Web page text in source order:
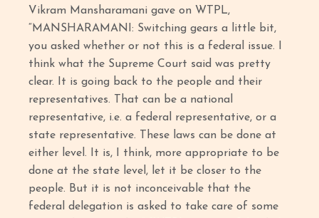
Vikram Mansharamani gave on WTPL,
“MANSHARAMANI: Switching gears a little bit,
you asked whether or not this is a federal issue. I
think what the Supreme Court said was pretty
clear. It is going back to the people and their
representatives. That can be a national
representative, i.e. a federal representative, or a
state representative. These laws can be done at
either level. It is, I think, more appropriate to be
done at the state level, let it be closer to the
people. But it is not inconceivable that the
federal delegation is asked to take care of some